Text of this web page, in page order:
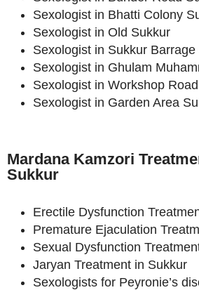
Sexologist in Bhatti Colony
Sexologist in Old Sukkur
Sexologist in Sukkur Barrage
Sexologist in Ghulam
Sexologist in Workshop
Sexologist in Garden Area
Mardana Kamzori
Sukkur
Erectile Dysfunction
Premature Ejaculation
Sexual Dysfunction
Jaryan Treatment in Sukkur
Sexologists for Peyronie’s